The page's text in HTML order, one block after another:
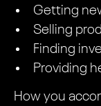
Getting
Selling
Finding
Providing
How you